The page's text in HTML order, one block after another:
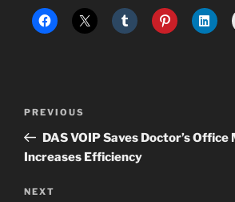
Previous
Post
PREVIOUS
DAS VOIP Saves Doctor’s Office
Increases Efficiency
Next
NEXT